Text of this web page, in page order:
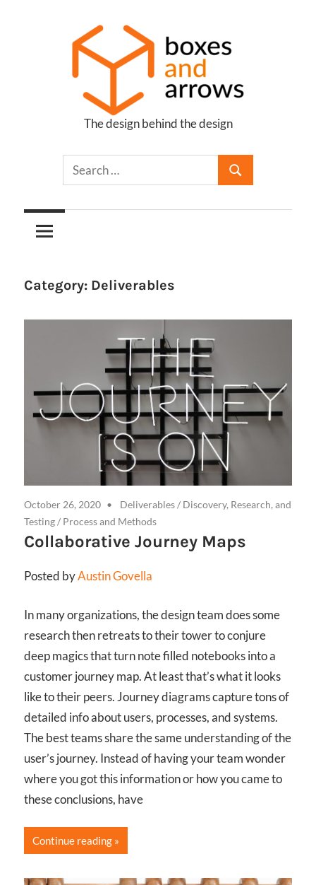
Boxes
Arrows
The design behind the design
Category: Deliverables
October 26, 2020 Deliverables/ Discovery, Research, and
Testing/ Process and Methods
Collaborative Journey Maps
Posted byAustin Govella
In many organizations, the design team does some
research then retreats to their tower to conjure
deep magics that turn note filled notebooks into a
customer journey map. At least that’s what it looks
like to their peers. Journey diagrams capture tons of
detailed info about users, processes, and systems.
The best teams share the same understanding of the
user’s journey. Instead of having your team wonder
where you got this information or how you came to
these conclusions, have
Continue reading